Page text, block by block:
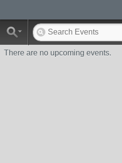
There are no upcoming events.